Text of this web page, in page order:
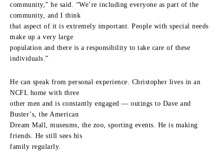
community,” he said. “We’re including everyone as part of the
community, and I think
that aspect of it is extremely important. People with special needs
make up a very large
population and there is a responsibility to take care of these
individuals.”
He can speak from personal experience. Christopher lives in an
NCFL home with three
other men and is constantly engaged — outings to Dave and
Buster’s, the American
Dream Mall, museums, the zoo, sporting events. He is making
friends. He still sees his
family regularly.